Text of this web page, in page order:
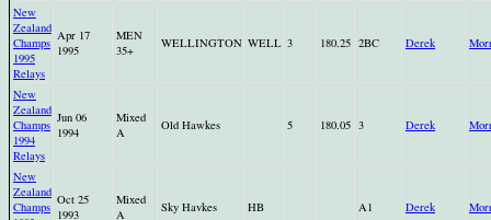
New
Zealand
Champs
1995
Relays
Apr 17
1995
MEN
35+
WELLINGTON WELL 3 180.25 2BC Derek
New
Zealand
Champs
1994
Relays
Jun 06
1994
Mixed
A
Old Hawkes 5 180.05 3 Derek
New
Zealand
Champs Oct 25
1993
Mixed
A
Sky Havkes HB A1 Derek